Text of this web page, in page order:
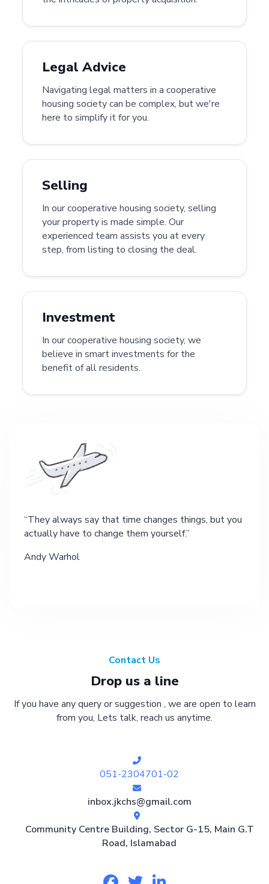
Legal Advice
Navigating legal matters in a cooperative
housing society can be complex, but we're
here to simplify it for you.
Selling
In our cooperative housing society, selling
your property is made simple. Our
experienced team assists you at every
step, from listing to closing the deal.
Investment
In our cooperative housing society, we
believe in smart investments for the
benefit of all residents.
They always say that time changes things, but you
actually have to change them yourself.
Andy Warhol
Contact Us
Drop us a line
If you have any query or suggestion , we are open to learn
from you, Lets talk, reach us anytime.
051-2304701-02
inbox.jkchs@gmail.com
Community Centre Building, Sector G-15, Main G.T
Road, Islamabad